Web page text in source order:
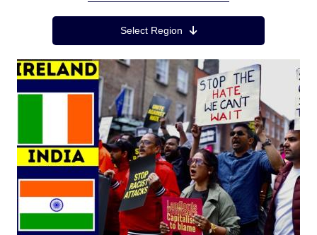
Region MenuSelect Region